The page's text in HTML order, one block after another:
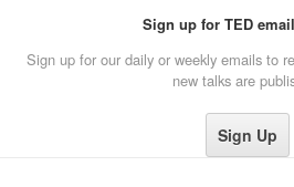
Sign up for TED
Sign up for our daily or weekly emails to
new talks are